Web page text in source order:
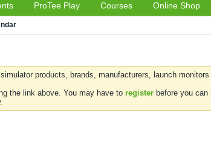
ProTee Play Courses Online Shop
products, brands, manufacturers, launch
the link above. You may have to register before you